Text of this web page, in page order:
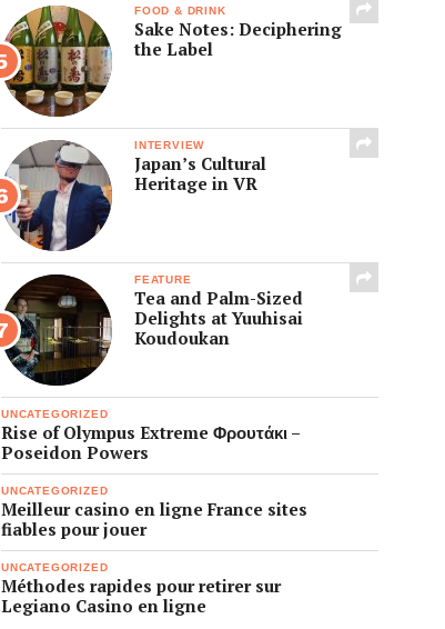
FOOD & DRINK
Sake Notes: Deciphering
the Label
INTERVIEW
Japan’s Cultural
Heritage in VR
FEATURE
Tea and Palm-Sized
Delights at Yuuhisai
Koudoukan
UNCATEGORIZED
Rise of Olympus Extreme Φρουτάκι –
Poseidon Powers
UNCATEGORIZED
Meilleur casino en ligne France sites
fiables pour jouer
UNCATEGORIZED
Méthodes rapides pour retirer sur
Legiano Casino en ligne